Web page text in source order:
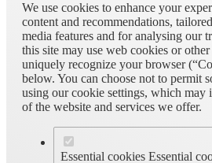
We use cookies to enhance your
content and recommendations,
media features and for analysing our
this site may use web cookies or
uniquely recognize your browser
below. You can choose not to permit
using our cookie settings, which may
of the website and services we offer.
Essential cookies Essential